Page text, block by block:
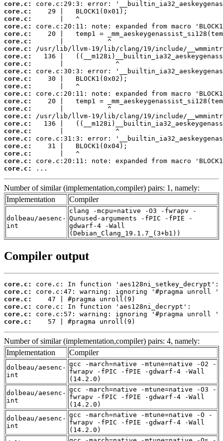
core.c:
core.c:
core.c:
core.c:
core.c:
core.c:
core.c:
core.c:
core.c:
core.c:
core.c:
core.c:
core.c:
core.c:
core.c:
core.c:
core.c:
core.c:
core.c:
core.c:
core.c:
core.c:
core.c:
...
Number of similar (implementation,compiler) pairs: 1, namely:
Implementation
Compiler
dolbeau/aesenc-
int
clang -mcpu=native -O3 -fwrapv -
Qunused-arguments -fPIC -fPIE -
gdwarf-4 -Wall
(Debian_Clang_19.1.7_(3+b1))
Compiler output
core.c:
core.c:
core.c:
core.c:
core.c:
core.c:
    57 | #pragma unroll(9)
Number of similar (implementation,compiler) pairs: 4, namely:
Implementation
Compiler
dolbeau/aesenc-
int
gcc -march=native -mtune=native -O2 -
fwrapv -fPIC -fPIE -gdwarf-4 -Wall
(14.2.0)
dolbeau/aesenc-
int
gcc -march=native -mtune=native -O3 -
fwrapv -fPIC -fPIE -gdwarf-4 -Wall
(14.2.0)
dolbeau/aesenc-
int
gcc -march=native -mtune=native -O -
fwrapv -fPIC -fPIE -gdwarf-4 -Wall
(14.2.0)